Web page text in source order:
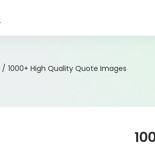
/ 1000+ High Quality Quote Images